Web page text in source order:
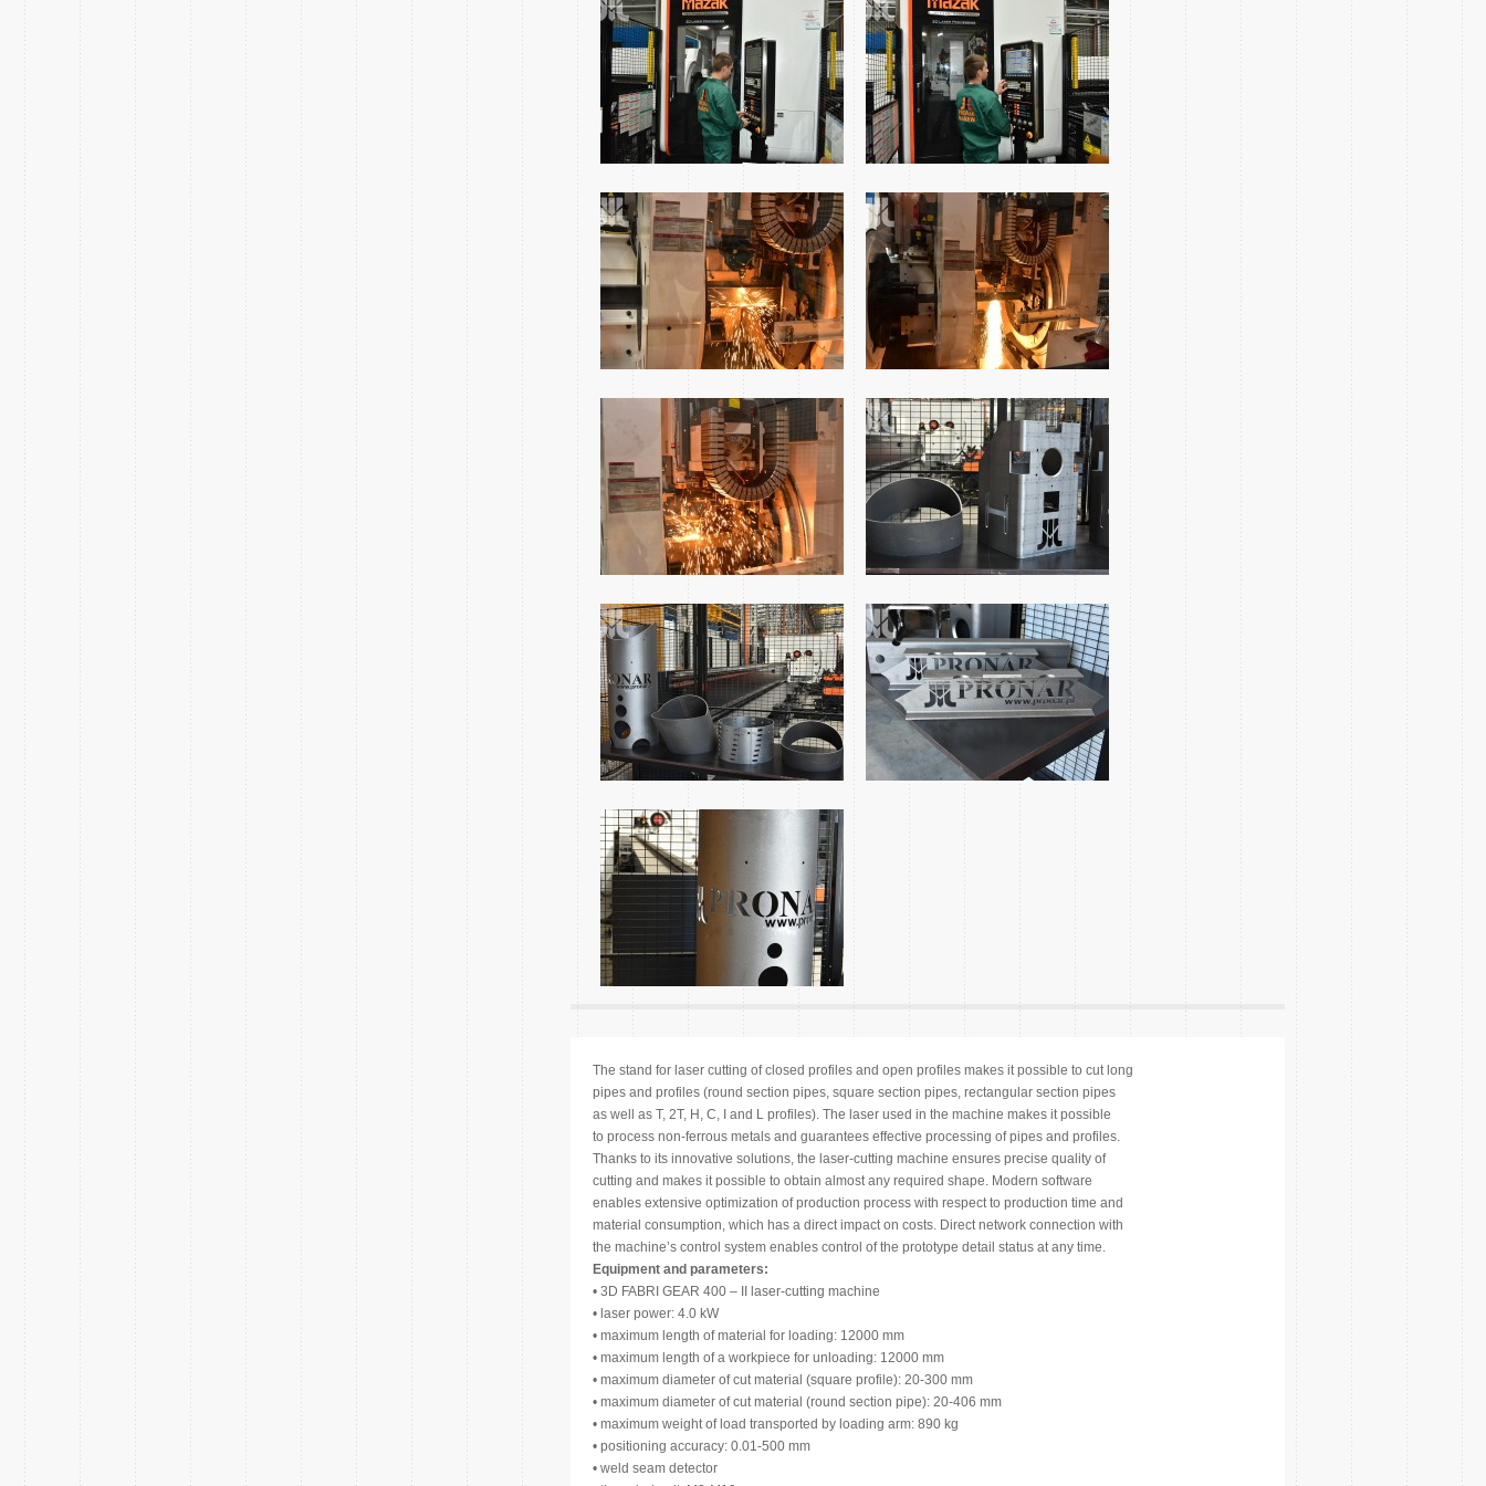
The stand for laser cutting of closed profiles and open profiles makes it possible to cut long
pipes and profiles (round section pipes, square section pipes, rectangular section pipes
as well as T, 2T, H, C, I and L profiles). The laser used in the machine makes it possible
to process non-ferrous metals and guarantees effective processing of pipes and profiles.
Thanks to its innovative solutions, the laser-cutting machine ensures precise quality of
cutting and makes it possible to obtain almost any required shape. Modern software
enables extensive optimization of production process with respect to production time and
material consumption, which has a direct impact on costs. Direct network connection with
the machine’s control system enables control of the prototype detail status at any time.
Equipment and parameters:
• 3D FABRI GEAR 400 – II laser-cutting machine
• laser power: 4.0 kW
• maximum length of material for loading: 12000 mm
• maximum length of a workpiece for unloading: 12000 mm
• maximum diameter of cut material (square profile): 20-300 mm
• maximum diameter of cut material (round section pipe): 20-406 mm
• maximum weight of load transported by loading arm: 890 kg
• positioning accuracy: 0.01-500 mm
• weld seam detector